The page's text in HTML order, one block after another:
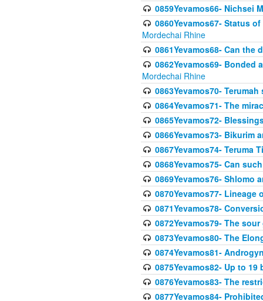
0859Yevamos66- Nichsei
0860Yevamos67- Status
Mordechai Rhine
0861Yevamos68- Can the
0862Yevamos69- Bonded
Mordechai Rhine
0863Yevamos70-
0864Yevamos71- The
0865Yevamos72-
0866Yevamos73- Bikurim
0867Yevamos74- Teruma
0868Yevamos75- Can
0869Yevamos76- Shlomo
0870Yevamos77- Lineage
0871Yevamos78-
0872Yevamos79- The
0873Yevamos80- The
0874Yevamos81-
0875Yevamos82- Up to
0876Yevamos83- The
0877Yevamos84-